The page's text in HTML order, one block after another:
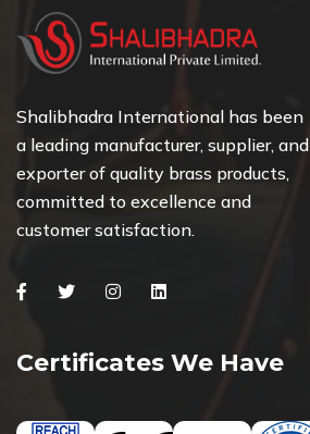
Shalibhadra International has been
a leading manufacturer, supplier, and
exporter of quality brass products,
committed to excellence and
customer satisfaction.
FacebookTwitterInstagramLinkedin
Certificates We Have